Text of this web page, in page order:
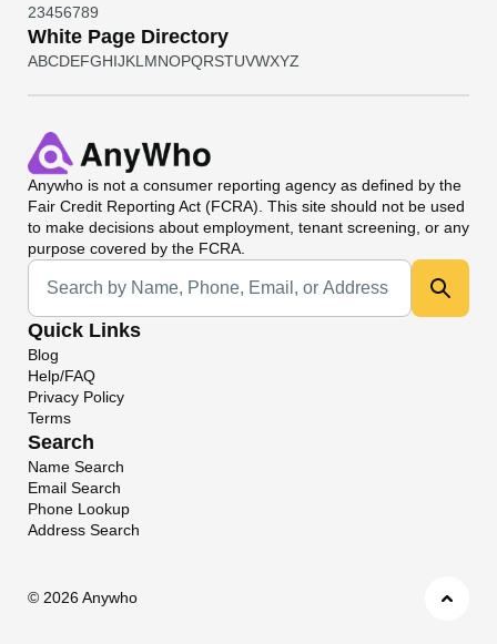
23456789
White Page Directory
ABCDEFGHIJKL MNOPQRSTUVWXYZ
Anywho is not a consumer reporting agency as defined by the
Fair Credit Reporting Act (FCRA). This site should not be used
to make decisions about employment, tenant screening, or any
purpose covered by the FCRA.
Universal Search
Quick Links
Blog
Help/FAQ
Privacy Policy
Terms
Search
Name Search
Email Search
Phone Lookup
Address Search
© 2026 Anywho